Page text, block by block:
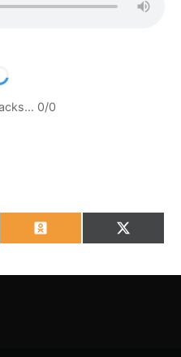
0/0
OdnoklassnikiX